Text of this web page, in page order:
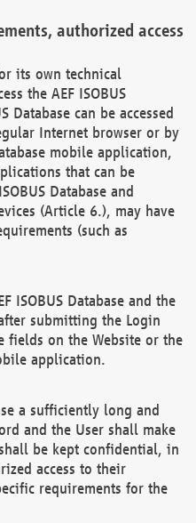
authorized access
its own technical
the AEF ISOBUS
Database can be accessed
Internet browser or by
mobile application,
that can be
Database and
(Article 6.), may have
(such as
ISOBUS Database and the
submitting the Login
fields on the Website or the
application.
a sufficiently long and
and the User shall make
be kept confidential, in
access to their
requirements for the